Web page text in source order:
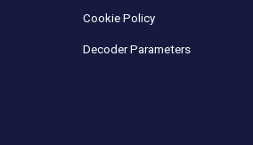
Cookie Policy
Decoder Parameters